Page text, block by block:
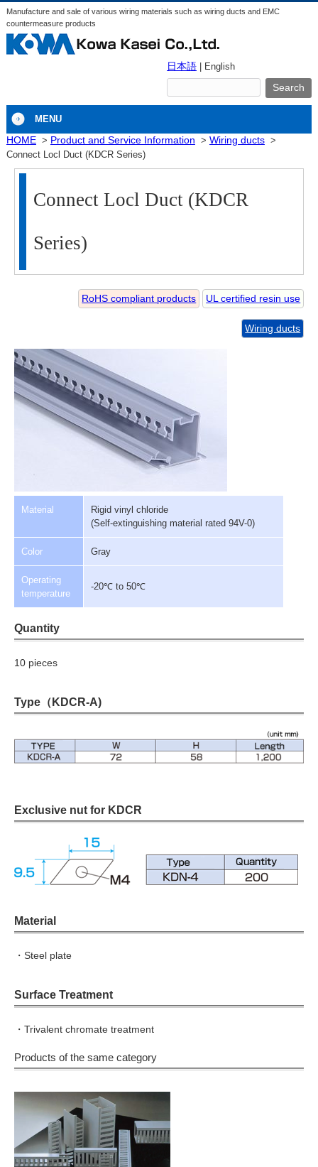
Manufacture and sale of various wiring materials such as wiring ducts and EMC
countermeasure products
日本語 | English
MENU
HOME
Product and Service Information
Wiring ducts
Connect Locl Duct (KDCR Series)
Connect Locl Duct (KDCR
Series)
RoHS compliant products UL certified resin use
Wiring ducts
Material
Rigid vinyl chloride
(Self-extinguishing material rated 94V-0)
Color Gray
Operating
temperature
-20℃ to 50℃
Quantity
10 pieces
Type（KDCR-A)
Exclusive nut for KDCR
Material
・Steel plate
Surface Treatment
・Trivalent chromate treatment
Products of the same category